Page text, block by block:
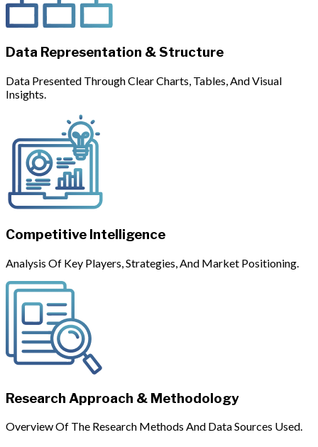
Data Representation & Structure
Data Presented Through Clear Charts, Tables, And Visual
Insights.
Competitive Intelligence
Analysis Of Key Players, Strategies, And Market Positioning.
Research Approach & Methodology
Overview Of The Research Methods And Data Sources Used.